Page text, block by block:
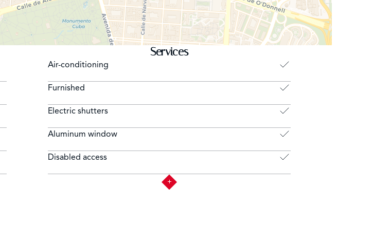
Services
Air-conditioning
Furnished
Electric shutters
Aluminum window
Disabled access